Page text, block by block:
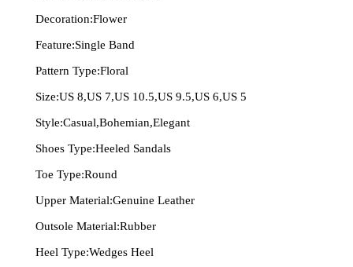
Decoration:Flower
Feature:Single Band
Pattern Type:Floral
Size:US 8,US 7,US 10.5,US 9.5,US 6,US 5
Style:Casual,Bohemian,Elegant
Shoes Type:Heeled Sandals
Toe Type:Round
Upper Material:Genuine Leather
Outsole Material:Rubber
Heel Type:Wedges Heel